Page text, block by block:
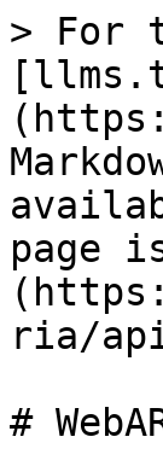
> For
page
ria/
#